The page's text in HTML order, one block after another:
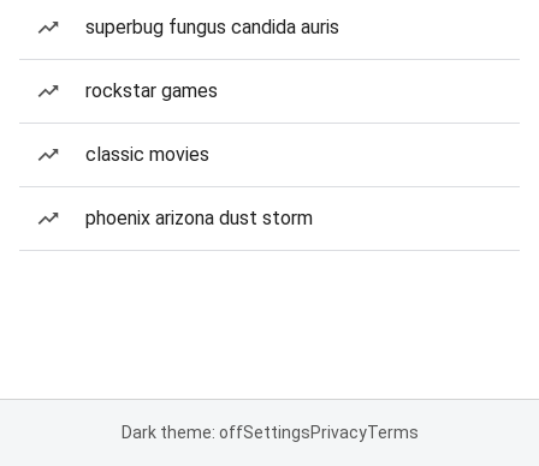
superbug fungus candida auris
rockstar games
classic movies
phoenix arizona dust storm
Dark theme: offSettingsPrivacyTerms